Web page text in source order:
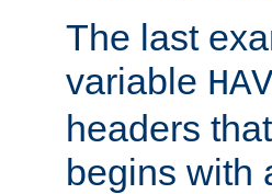
The last
variable
headers
begins with